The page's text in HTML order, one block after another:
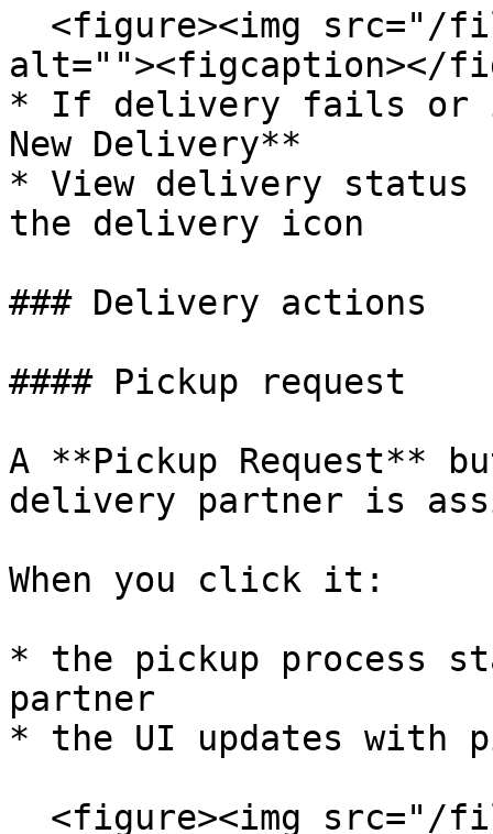
alt=""><figcaption></
* If delivery fails or
New Delivery**
* View delivery
the delivery icon
### Delivery actions
#### Pickup request
A **Pickup Request**
delivery partner is
When you click it:
* the pickup process
partner
* the UI updates with